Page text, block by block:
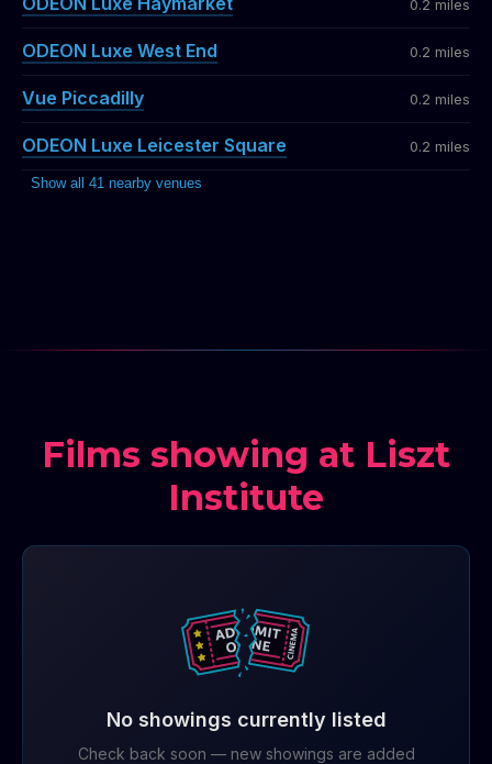
0.2 miles
ODEON Luxe West End 0.2 miles
Vue Piccadilly 0.2 miles
ODEON Luxe Leicester Square 0.2 miles
Show all 41 nearby venues
Films showing at Liszt
Institute
No showings currently listed
Check back soon — new showings are added